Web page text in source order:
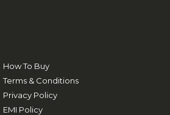
How To Buy
Terms & Conditions
Privacy Policy
EMI Policy